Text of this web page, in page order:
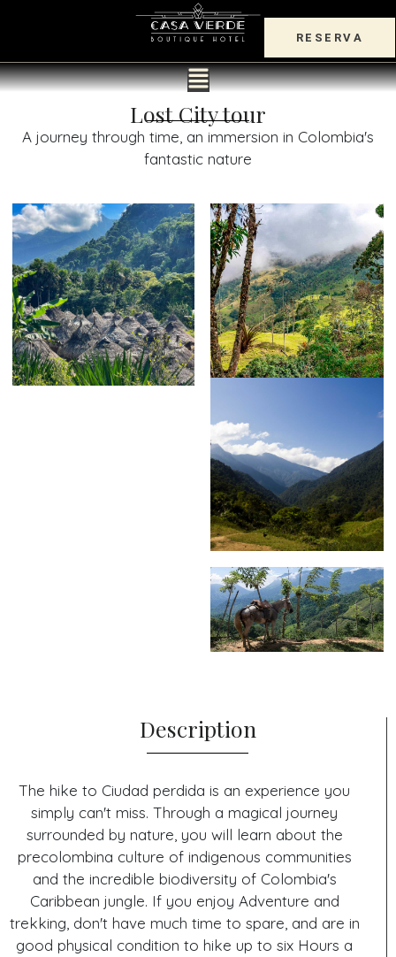
RESERVA
Lost City tour
A journey through time, an immersion in Colombia's
fantastic nature
Description
The hike to Ciudad perdida is an experience you
simply can't miss. Through a magical journey
surrounded by nature, you will learn about the
precolombina culture of indigenous communities
and the incredible biodiversity of Colombia's
Caribbean jungle. If you enjoy Adventure and
trekking, don't have much time to spare, and are in
good physical condition to hike up to six Hours a